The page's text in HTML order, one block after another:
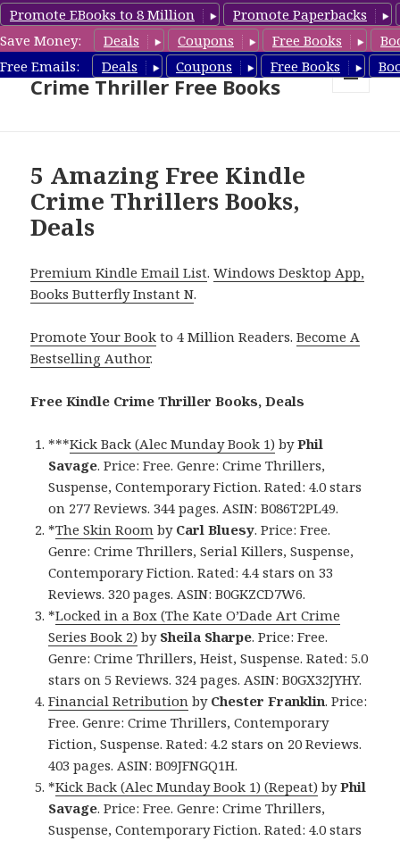
Promote EBooks to 8 Million
Promote Paperbacks
Save Money:
Deals Coupons Free Books
Free Emails:
Deals Coupons Free Books
Crime Thriller Books Deals &
Crime Thriller Free Books
5 Amazing Free Kindle
Crime Thrillers Books,
Deals
Premium Kindle Email List.Windows Desktop App,
Books Butterfly Instant N.
Promote Your Book to 4 Million Readers.Become A
Bestselling Author.
Free Kindle Crime Thriller Books, Deals
***Kick Back (Alec Munday Book 1) byPhil
Savage. Price: Free. Genre: Crime Thrillers,
Suspense, Contemporary Fiction. Rated: 4.0 stars
on 277 Reviews. 344 pages. ASIN: B086T2PL49.
*The Skin Room by Carl Bluesy. Price: Free.
Genre: Crime Thrillers, Serial Killers, Suspense,
Contemporary Fiction. Rated: 4.4 stars on 33
Reviews. 320 pages. ASIN: B0GKZCD7W6.
*Locked in a Box (The Kate O’Dade Art Crime
Series Book 2) by Sheila Sharpe. Price: Free.
Genre: Crime Thrillers, Heist, Suspense. Rated: 5.0
stars on 5 Reviews. 324 pages. ASIN: B0GX32JYHY.
Financial Retribution by Chester Franklin. Price:
Free. Genre: Crime Thrillers, Contemporary
Fiction, Suspense. Rated: 4.2 stars on 20 Reviews.
403 pages. ASIN: B09JFNGQ1H.
*Kick Back (Alec Munday Book 1) (Repeat) byPhil
Savage. Price: Free. Genre: Crime Thrillers,
Suspense, Contemporary Fiction. Rated: 4.0 stars